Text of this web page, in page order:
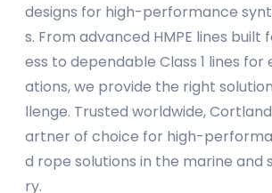
designs for high-performance
s. From advanced HMPE lines
ess to dependable Class 1 lines
ations, we provide the right
llenge. Trusted worldwide,
artner of choice for high-
d rope solutions in the marine and
ry.